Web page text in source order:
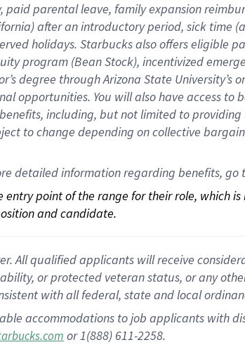
paid parental leave, familyexpansionr
after an introductory period, sick time (
holidays. Starbucks also offerseligible
program (Bean Stock), incentivized
degree through Arizona State University’s
opportunities. You will also have access to
including, but not limited to
to change depending on collective
detailed information regarding benefits, go
point of the range for their role, which
and candidate.
All qualified applicants will receive
or protected veteran status, or any
with all federal, state and local
accommodations to job applicants with
or 1(888) 611-2258.